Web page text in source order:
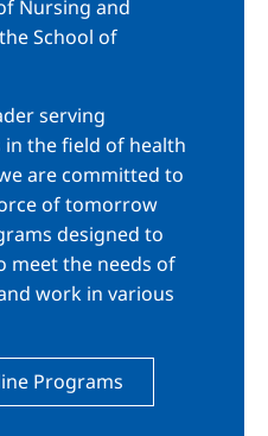
Nursing and
School of
serving
the field of health
are committed to
of tomorrow
designed to
meet the needs of
work in various
Programs